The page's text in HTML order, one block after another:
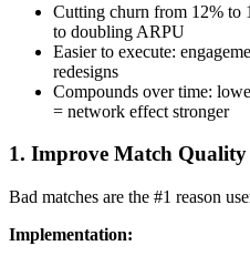
Cutting churn from 12% to
to doubling ARPU
Easier to execute:
redesigns
Compounds over time:
= network effect stronger
1. Improve Match Quality
Bad matches are the #1 reason
Implementation: